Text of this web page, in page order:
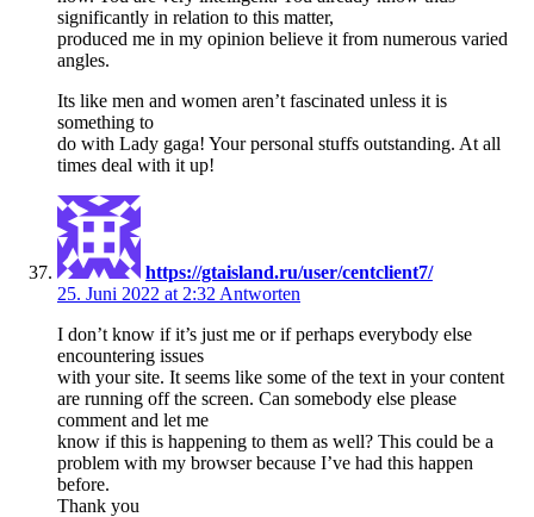
significantly in relation to this matter,
produced me in my opinion believe it from numerous varied
angles.
Its like men and women aren’t fascinated unless it is
something to
do with Lady gaga! Your personal stuffs outstanding. At all
times deal with it up!
https://gtaisland.ru/user/centclient7/
25. Juni 2022 at 2:32 Antworten
I don’t know if it’s just me or if perhaps everybody else
encountering issues
with your site. It seems like some of the text in your content
are running off the screen. Can somebody else please
comment and let me
know if this is happening to them as well? This could be a
problem with my browser because I’ve had this happen
before.
Thank you